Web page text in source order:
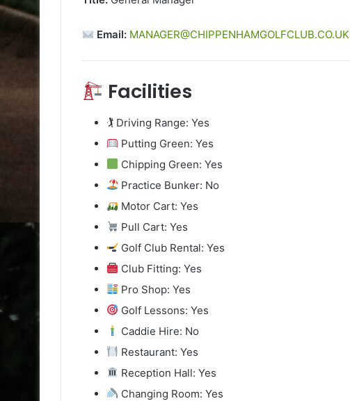
Email: MANAGER@CHIPPENHAMGOLFCLUB.CO.UK
Facilities
🏌️ Driving Range: Yes
Putting Green: Yes
Chipping Green: Yes
Practice Bunker: No
Motor Cart: Yes
Pull Cart: Yes
Golf Club Rental: Yes
Club Fitting: Yes
Pro Shop: Yes
Golf Lessons: Yes
Caddie Hire: No
Restaurant: Yes
Reception Hall: Yes
Changing Room: Yes